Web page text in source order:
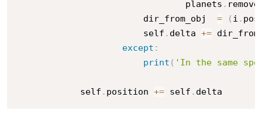
                                planets
. remove
                        dir_from_obj
= ( i .
                        self
. delta +=
except :
print ( 'In the same
            self
. position += self . delta